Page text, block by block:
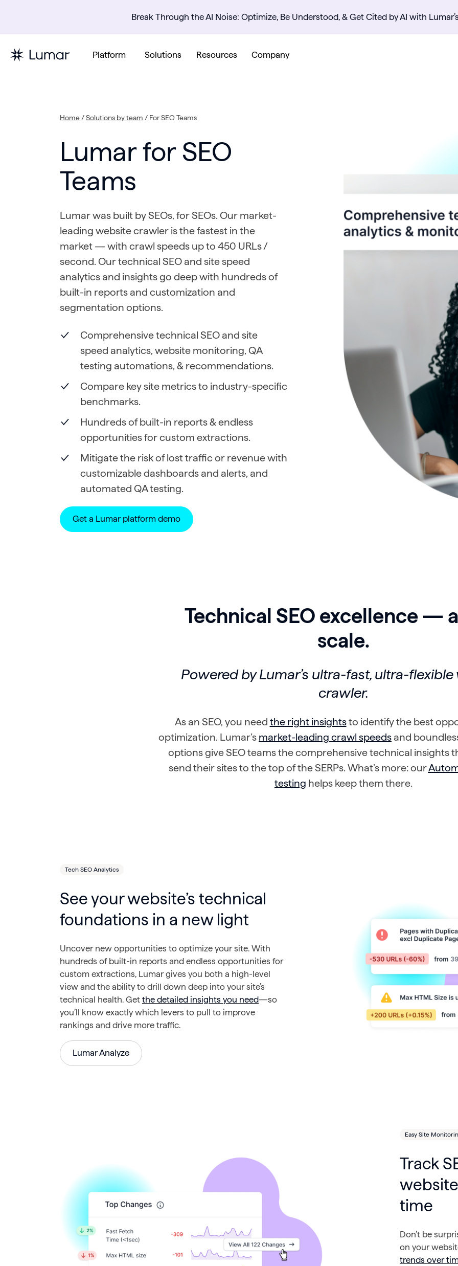
Break Through the AI Noise: Optimize, Be Understood, & Get Cited by AI with
Platform Solutions Resources Company
Home /Solutions by team / For SEO Teams
Lumar for SEO
Teams
Lumar was built by SEOs, for SEOs. Our market-
leading website crawler is the fastest in the
market — with crawl speeds up to 450 URLs /
second. Our technical SEO and site speed
analytics and insights go deep with hundreds of
built-in reports and customization and
segmentation options.
Comprehensive technical SEO and site
speed analytics, website monitoring, QA
testing automations, & recommendations.
Compare key site metrics to industry-specific
benchmarks.
Hundreds of built-in reports & endless
opportunities for custom extractions.
Mitigate the risk of lost traffic or revenue with
customizable dashboards and alerts, and
automated QA testing.
Get a Lumar platform demo
Technical SEO excellence —
scale.
Powered by Lumar’s ultra-fast, ultra-
crawler.
As an SEO, you need the right insightsto identify the best
optimization. Lumar’s market-leading crawl speeds and
options give SEO teams the comprehensive technical insights
send their sites to the top of the SERPs. What’s more: our
testing helps keep them there.
Tech SEO Analytics
See your website’s technical
foundations in a new light
Uncover new opportunities to optimize your site. With
hundreds of built-in reports and endless opportunities for
custom extractions, Lumar gives you both a high-level
view and the ability to drill down deep into your site’s
technical health. Get the detailed insights you need—so
you’ll know exactly which levers to pull to improve
rankings and drive more traffic.
Lumar Analyze
Easy Site
Track
time
Don’t be
on your
trends over